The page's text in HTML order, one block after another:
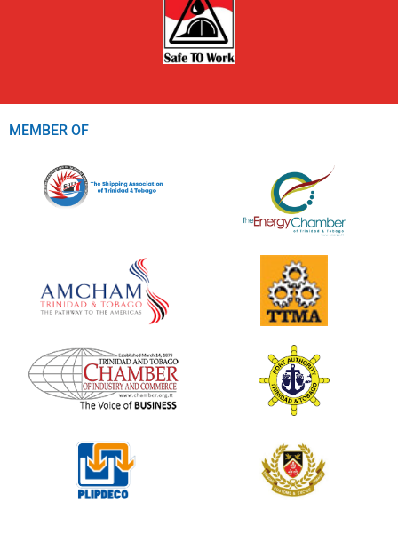
MEMBER OF